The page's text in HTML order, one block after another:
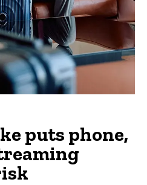
puts phone,